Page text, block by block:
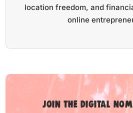
location freedom, and
online
Join the digital